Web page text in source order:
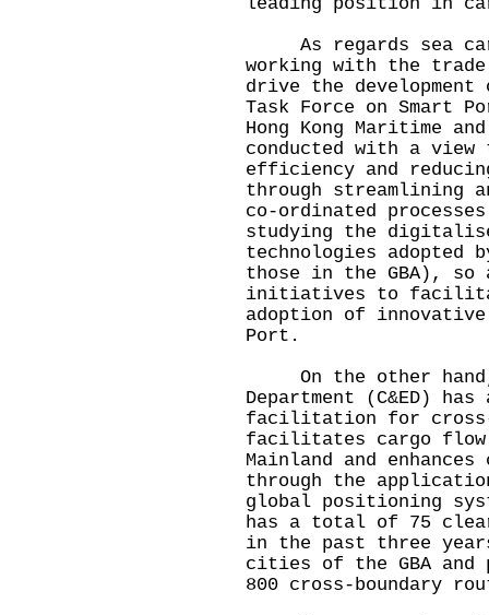
As regards sea
working with the
drive the
Task Force on Smart
Hong Kong Maritime
conducted with a
efficiency and
through streamlining
co-ordinated
studying the
technologies adopted
those in the GBA),
initiatives to
adoption of innovative
Port.
On the other hand,
Department (C&ED)
facilitation for cross-
facilitates cargo flow
Mainland and
through the
global positioning
has a total of 75
in the past three
cities of the GBA
800 cross-boundary